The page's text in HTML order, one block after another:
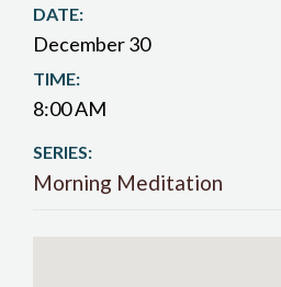
DATE:
December 30
TIME:
8:00 AM
SERIES:
Morning Meditation